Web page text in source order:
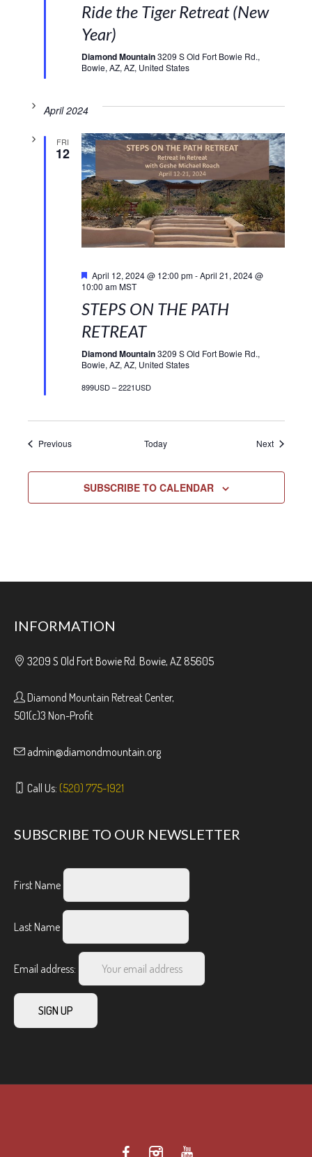
Ride the Tiger Retreat (New
Year)
Diamond Mountain3209 S Old Fort Bowie Rd.,
Bowie, AZ, AZ, United States
April 2024
FRI
12
April 12, 2024 @ 12:00 pm-April 21, 2024 @
10:00 am MST
STEPS ON THE PATH
RETREAT
Diamond Mountain3209 S Old Fort Bowie Rd.,
Bowie, AZ, AZ, United States
899USD – 2221USD
PreviousEvents Today NextEvents
SUBSCRIBE TO CALENDAR
INFORMATION
3209 S Old Fort Bowie Rd. Bowie, AZ 85605
Diamond Mountain Retreat Center,
501(c)3 Non-Profit
admin@diamondmountain.org
Call Us: (520) 775-1921
SUBSCRIBE TO OUR NEWSLETTER
First Name
Last Name
Email address: